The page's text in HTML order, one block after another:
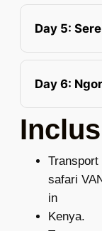
Day 5:
Day 6:
safari
in
Kenya.